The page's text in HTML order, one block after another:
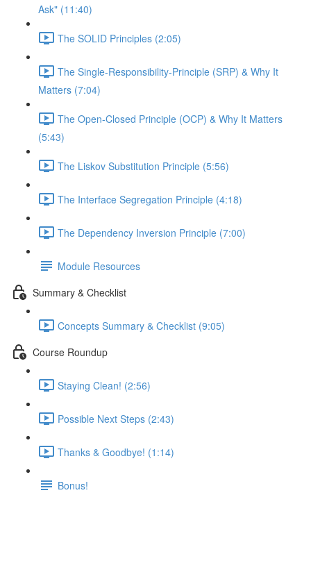
Ask" (11:40)
The SOLID Principles (2:05)
The Single-Responsibility-Principle (SRP) & Why It
Matters (7:04)
The Open-Closed Principle (OCP) & Why It Matters
(5:43)
The Liskov Substitution Principle (5:56)
The Interface Segregation Principle (4:18)
The Dependency Inversion Principle (7:00)
Module Resources
Summary & Checklist
Concepts Summary & Checklist (9:05)
Course Roundup
Staying Clean! (2:56)
Possible Next Steps (2:43)
Thanks & Goodbye! (1:14)
Bonus!